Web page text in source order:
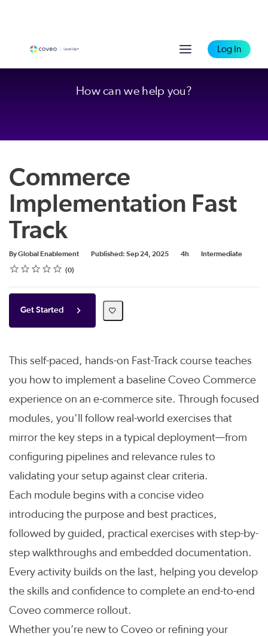
Log In
How can we help you?
Commerce
Implementation Fast
Track
By Global Enablement Published: Sep 24, 2025
Duration 4h
Difficulty
Intermediate
Rating
1 star
2 stars
3 stars
4 stars
5 stars
Average rating: 0 0
No reviews
Get Started
This self-paced, hands-on Fast-Track course teaches
you how to implement a baseline Coveo Commerce
experience on an e-commerce site. Through focused
modules, you’ll follow real-world exercises that
mirror the key steps in a typical deployment—from
configuring pipelines and relevance rules to
validating your setup against clear criteria.
Each module begins with a concise video
introducing the purpose and best practices,
followed by guided, practical exercises with step-by-
step walkthroughs and embedded documentation.
Every activity builds on the last, helping you develop
the skills and confidence to complete an end-to-end
Coveo commerce rollout.
Whether you’re new to Coveo or refining your